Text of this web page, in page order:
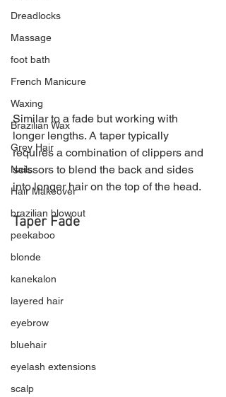
Dreadlocks
Massage
foot bath
French Manicure
Waxing
Brazilian Wax
Grey Hair
Nails
Hair Makeover
brazilian blowout
peekaboo
blonde
kanekalon
layered hair
eyebrow
bluehair
eyelash extensions
scalp
Similar to a fade but working with
longer lengths. A taper typically
requires a combination of clippers and
scissors to blend the back and sides
into longer hair on the top of the head.
Taper Fade